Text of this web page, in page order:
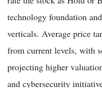
technology foundation
verticals. Average price
from current levels, with
projecting higher
and cybersecurity